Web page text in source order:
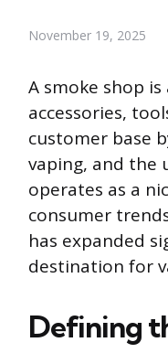
November 19, 2025
A smoke shop
accessories,
customer base
vaping, and the
operates as a
consumer
has expanded
destination for
Defining